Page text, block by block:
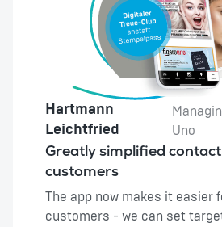
Hartmann
Leichtfried
Uno
Greatly simplified
customers
The app now makes it easier
customers - we can set